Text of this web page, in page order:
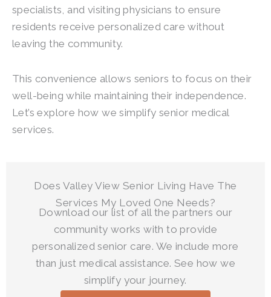
specialists, and visiting physicians to ensure
residents receive personalized care without
leaving the community.
This convenience allows seniors to focus on their
well-being while maintaining their independence.
Let’s explore how we simplify senior medical
services.
Does Valley View Senior Living Have The
Services My Loved One Needs?
Download our list of all the partners our
community works with to provide
personalized senior care. We include more
than just medical assistance. See how we
simplify your journey.